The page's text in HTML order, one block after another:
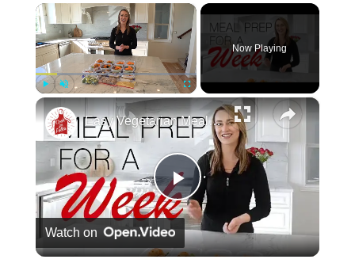
×
Unmute Fullscreen
Now Playing
×
Play Video
Easy Vegetarian Meal Prep For One Week
Watch on